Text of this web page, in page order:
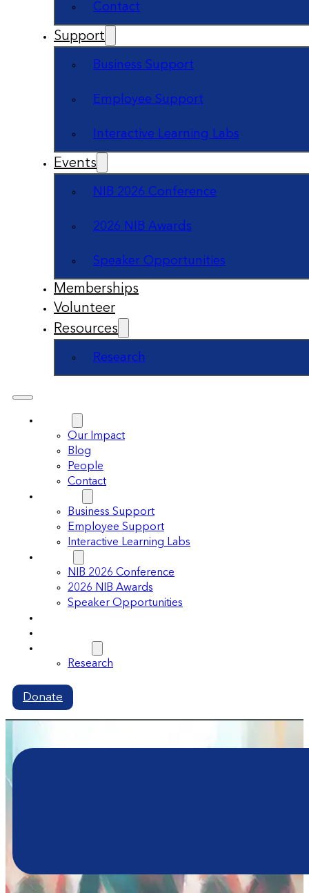
Contact
Support
Business Support
Employee Support
Interactive Learning Labs
Events
NIB 2026 Conference
2026 NIB Awards
Speaker Opportunities
Memberships
Volunteer
Resources
Research
Our Impact
Blog
People
Contact
Business Support
Employee Support
Interactive Learning Labs
NIB 2026 Conference
2026 NIB Awards
Speaker Opportunities
Research
Donate